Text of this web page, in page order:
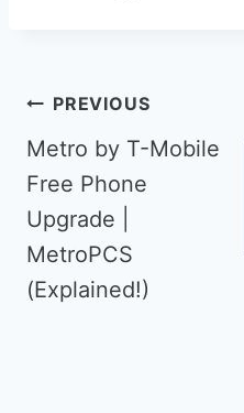
Post
navigation
PREVIOUS
Metro by T-Mobile
Free Phone
Upgrade |
MetroPCS
(Explained!)